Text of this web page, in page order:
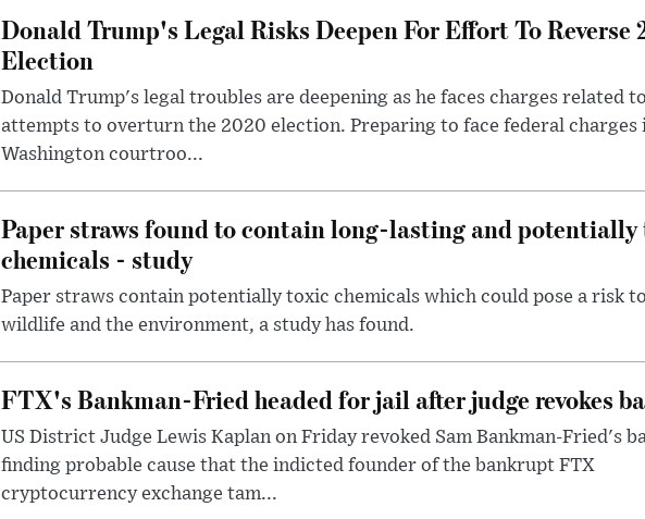
Donald Trump's Legal Risks Deepen For Effort To Reverse
Election
Donald Trump's legal troubles are deepening as he faces charges related
attempts to overturn the 2020 election. Preparing to face federal charges
Washington courtroo...
Paper straws found to contain long-lasting and potentially
chemicals - study
Paper straws contain potentially toxic chemicals which could pose a risk
wildlife and the environment, a study has found.
FTX's Bankman-Fried headed for jail after judge revokes
US District Judge Lewis Kaplan on Friday revoked Sam Bankman-Fried's
finding probable cause that the indicted founder of the bankrupt FTX
cryptocurrency exchange tam...